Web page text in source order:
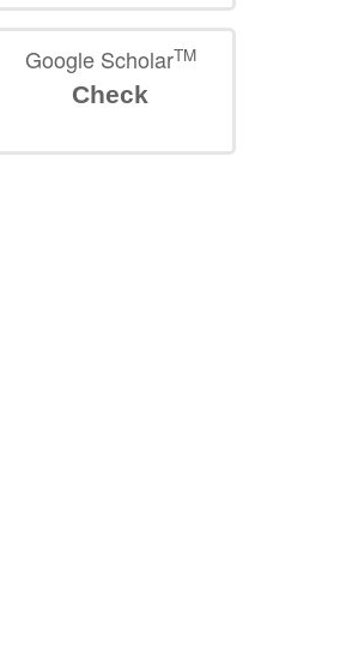
Google ScholarTM
Check